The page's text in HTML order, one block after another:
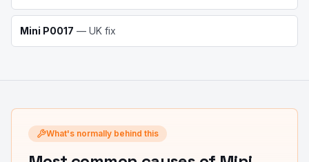
Mini P0017 — UK fix
What's normally behind this